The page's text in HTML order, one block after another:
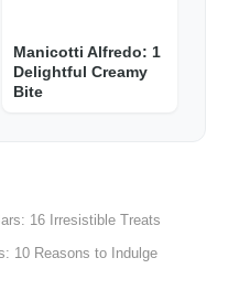
Manicotti Alfredo: 1
Delightful Creamy
Bite
16 Irresistible Treats
10 Reasons to Indulge